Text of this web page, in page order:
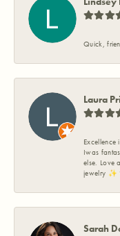
Quick,
Laura
Excellence
Iwas
else. Love
jewelry
Sarah